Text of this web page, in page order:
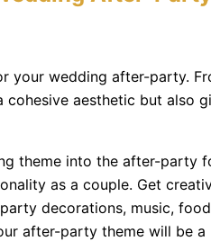
your wedding after-party.
aesthetic but also
theme into the after-party
as a couple. Get
decorations, music,
after-party theme will be